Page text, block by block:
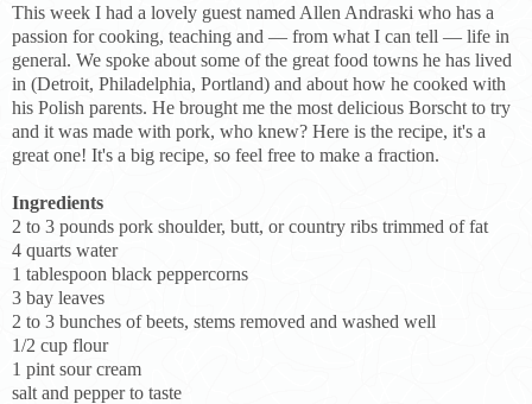
This week I had a lovely guest named Allen Andraski who has a
passion for cooking, teaching and — from what I can tell — life in
general. We spoke about some of the great food towns he has lived
in (Detroit, Philadelphia, Portland) and about how he cooked with
his Polish parents. He brought me the most delicious Borscht to try
and it was made with pork, who knew? Here is the recipe, it's a
great one! It's a big recipe, so feel free to make a fraction.
Ingredients
2 to 3 pounds pork shoulder, butt, or country ribs trimmed of fat
4 quarts water
1 tablespoon black peppercorns
3 bay leaves
2 to 3 bunches of beets, stems removed and washed well
1/2 cup flour
1 pint sour cream
salt and pepper to taste